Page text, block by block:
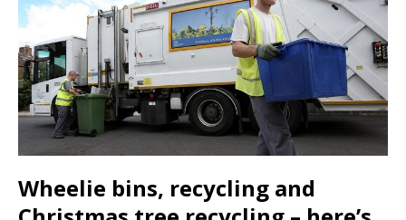
Wheelie bins, recycling and